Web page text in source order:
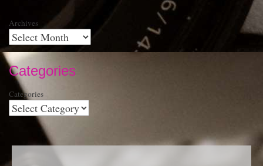
Archives
Categories
Categories